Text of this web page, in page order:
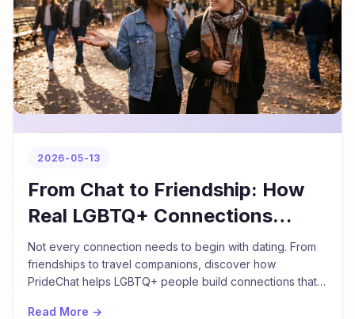
2026-05-13
From Chat to Friendship: How
Real LGBTQ+ Connections
Begin
Not every connection needs to begin with dating. From
friendships to travel companions, discover how
PrideChat helps LGBTQ+ people build connections that
Read More →